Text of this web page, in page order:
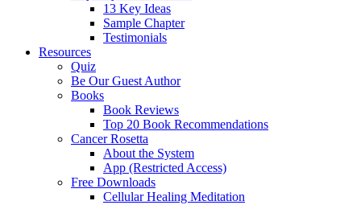
13 Key Ideas
Sample Chapter
Testimonials
Resources
Quiz
Be Our Guest Author
Books
Book Reviews
Top 20 Book Recommendations
Cancer Rosetta
About the System
App (Restricted Access)
Free Downloads
Cellular Healing Meditation